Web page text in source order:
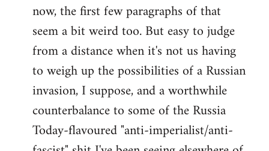
now, the first few paragraphs of that
seem a bit weird too. But easy to judge
from a distance when it's not us having
to weigh up the possibilities of a Russian
invasion, I suppose, and a worthwhile
counterbalance to some of the Russia
Today-flavoured "anti-imperialist/anti-